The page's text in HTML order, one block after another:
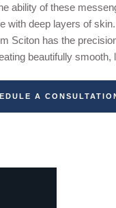
ability of these
with deep layers of
Sciton has the
beautifully smooth,
A